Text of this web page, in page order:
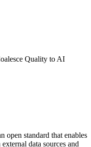
Quality to AI
open standard that enables
data sources and